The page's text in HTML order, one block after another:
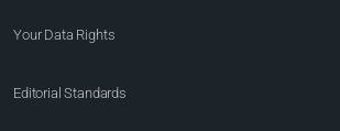
Your Data Rights
Editorial Standards